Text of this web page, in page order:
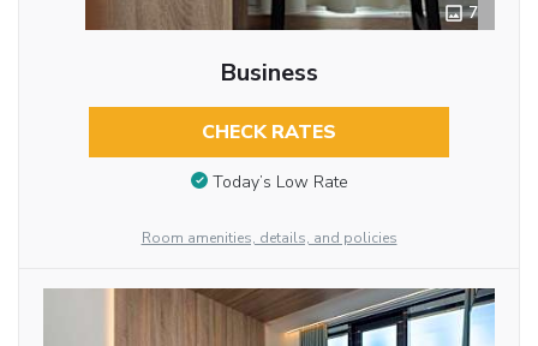
7
Business
CHECK RATES
Today’s Low Rate
Room amenities, details, and policies